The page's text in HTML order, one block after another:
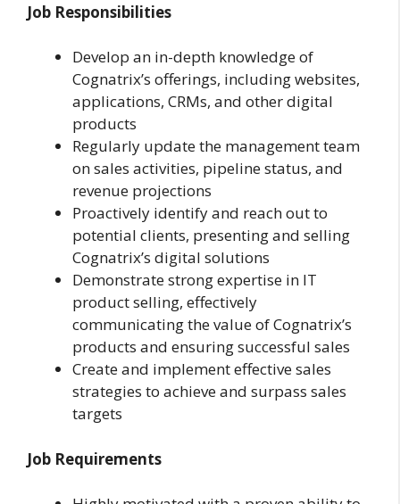
Job Responsibilities
Develop an in-depth knowledge of
Cognatrix’s offerings, including websites,
applications, CRMs, and other digital
products
Regularly update the management team
on sales activities, pipeline status, and
revenue projections
Proactively identify and reach out to
potential clients, presenting and selling
Cognatrix’s digital solutions
Demonstrate strong expertise in IT
product selling, effectively
communicating the value of Cognatrix’s
products and ensuring successful sales
Create and implement effective sales
strategies to achieve and surpass sales
targets
Job Requirements